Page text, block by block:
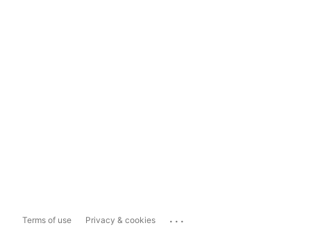
Terms of use Privacy & cookies ...